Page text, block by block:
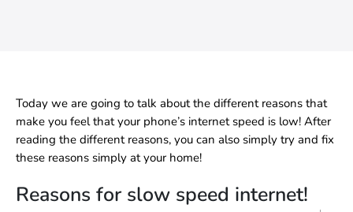
Today we are going to talk about the different reasons that
make you feel that your phone’s internet speed is low! After
reading the different reasons, you can also simply try and fix
these reasons simply at your home!
Reasons for slow speed internet!